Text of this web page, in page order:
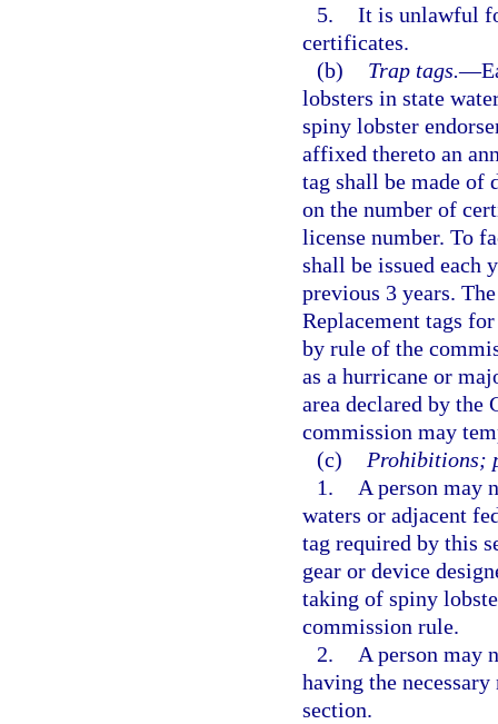
5. It is unlawful
certificates.
(b)
Trap tags.—
lobsters in state
spiny lobster
affixed thereto an
tag shall be made of
on the number of
license number. To
shall be issued each
previous 3 years.
Replacement tags
by rule of the
as a hurricane or
area declared by the
commission may
(c)
Prohibitions;
1.
A person may
waters or adjacent
tag required by this
gear or device
taking of spiny
commission rule.
2.
A person may
having the
section.